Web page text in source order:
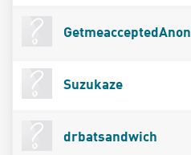
GetmeacceptedAnon
Suzukaze
drbatsandwich